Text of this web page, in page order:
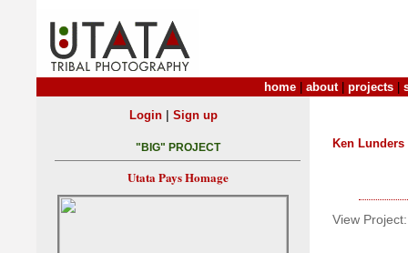
home about| projects
Ken Lunders
View Project:
Login| Sign up
"BIG" PROJECT
Utata Pays Homage